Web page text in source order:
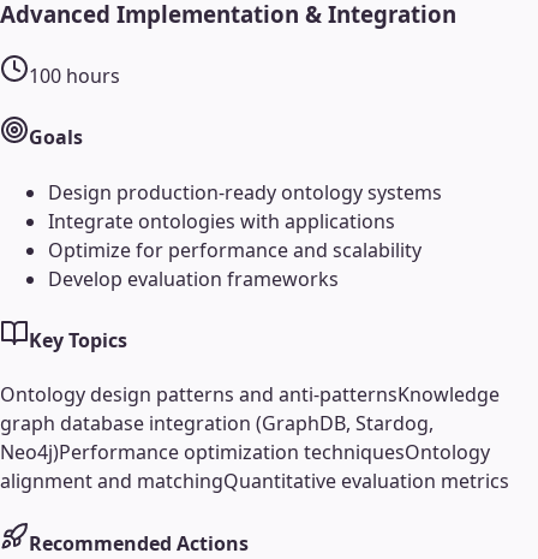
Advanced Implementation & Integration
100 hours
Goals
Design production-ready ontology systems
Integrate ontologies with applications
Optimize for performance and scalability
Develop evaluation frameworks
Key Topics
Ontology design patterns and anti-patternsKnowledge
graph database integration (GraphDB, Stardog,
Neo4j)Performance optimization techniquesOntology
alignment and matchingQuantitative evaluation metrics
Recommended Actions